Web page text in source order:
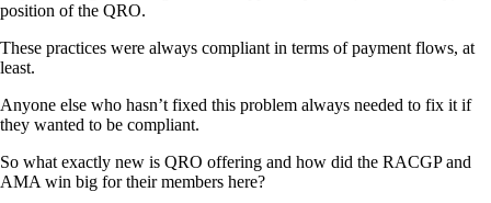
position of the QRO.
These practices were always compliant in terms of payment flows, at
least.
Anyone else who hasn’t fixed this problem always needed to fix it if
they wanted to be compliant.
So what exactly new is QRO offering and how did the RACGP and
AMA win big for their members here?